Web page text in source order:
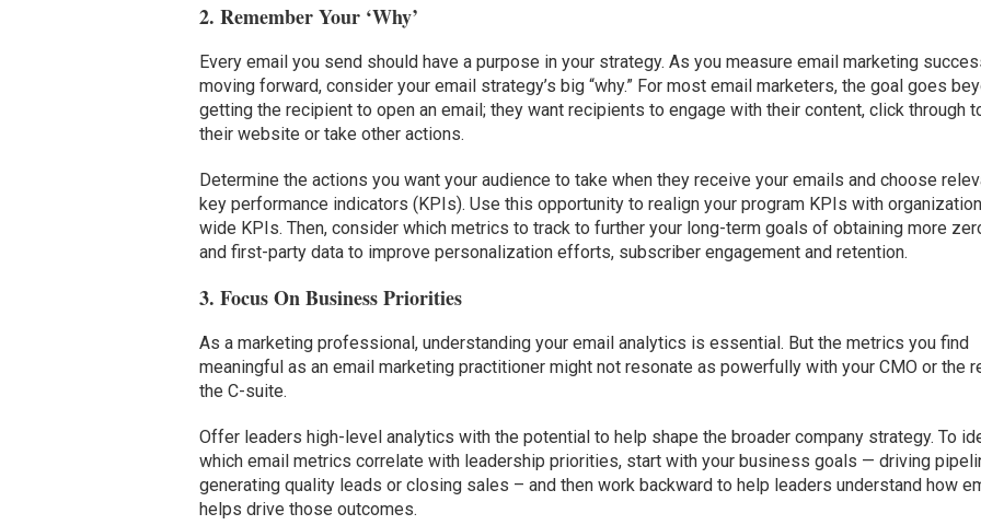
2. Remember Your ‘Why’
Every email you send should have a purpose in your strategy. As you measure email marketing
moving forward, consider your email strategy’s big “why.” For most email marketers, the goal goes
getting the recipient to open an email; they want recipients to engage with their content, click through
their website or take other actions.
Determine the actions you want your audience to take when they receive your emails and choose
key performance indicators (KPIs). Use this opportunity to realign your program KPIs with
wide KPIs. Then, consider which metrics to track to further your long-term goals of obtaining more
and first-party data to improve personalization efforts, subscriber engagement and retention.
3. Focus On Business Priorities
As a marketing professional, understanding your email analytics is essential. But the metrics you find
meaningful as an email marketing practitioner might not resonate as powerfully with your CMO or the
the C-suite.
Offer leaders high-level analytics with the potential to help shape the broader company strategy. To
which email metrics correlate with leadership priorities, start with your business goals — driving
generating quality leads or closing sales – and then work backward to help leaders understand how
helps drive those outcomes.